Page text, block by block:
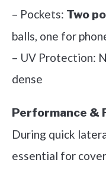
– Pockets: Two
balls, one for
– UV Protection:
dense
Performance &
During quick
essential for